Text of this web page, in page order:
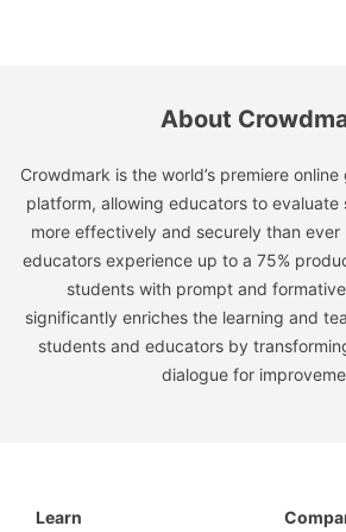
About
Crowdmark is the world’s premiere
platform, allowing educators to evaluate
more effectively and securely than ever
educators experience up to a 75%
students with prompt and
significantly enriches the learning and
students and educators by
dialogue for
Learn